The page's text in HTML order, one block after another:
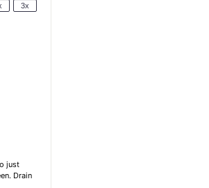
3x
just
Drain